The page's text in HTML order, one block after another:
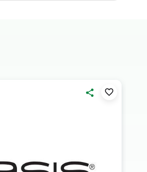
corporate gifts,